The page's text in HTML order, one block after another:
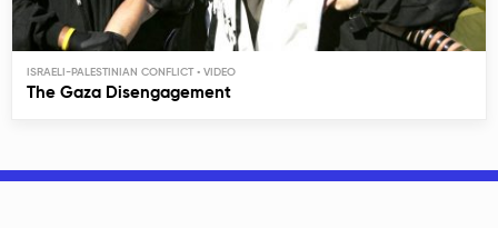
ISRAELI-PALESTINIAN CONFLICT
The Gaza Disengagement